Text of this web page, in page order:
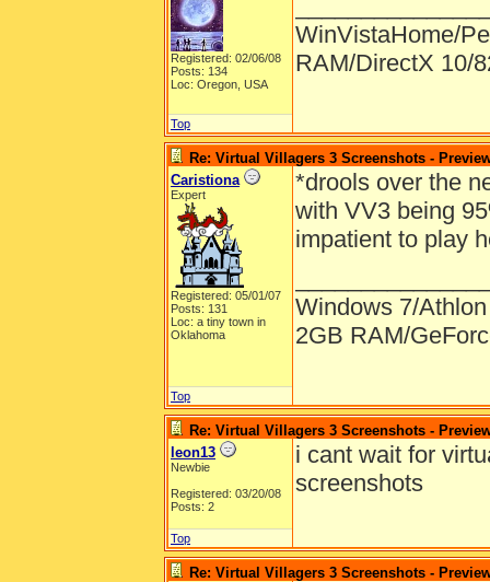
Registered: 02/06/08
Posts: 134
Loc: Oregon, USA
WinVistaHome/
RAM/DirectX 10/
Top
Re: Virtual Villagers 3 Screenshots -
Caristiona
Expert
Registered: 05/01/07
Posts: 131
Loc: a tiny town in
Oklahoma
*drools over the
with VV3 being
impatient to play
Windows 7/
2GB RAM/
Top
Re: Virtual Villagers 3 Screenshots -
leon13
Newbie
Registered: 03/20/08
Posts: 2
i cant wait for
screenshots
Top
Re: Virtual Villagers 3 Screenshots -